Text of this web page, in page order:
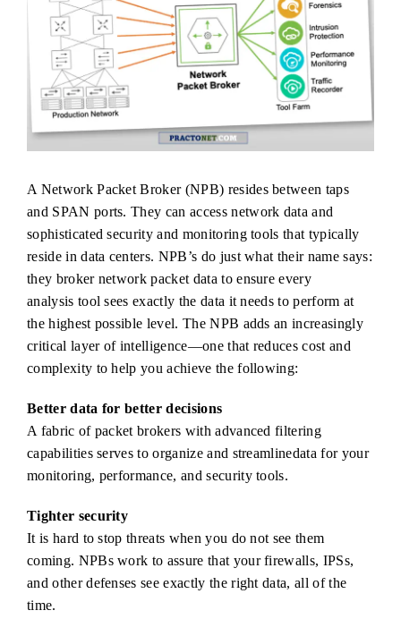
A Network Packet Broker (NPB) resides between taps
and SPAN ports. They can access network data and
sophisticated security and monitoring tools that typically
reside in data centers. NPB’s do just what their name says:
they broker network packet data to ensure every
analysis tool sees exactly the data it needs to perform at
the highest possible level. The NPB adds an increasingly
critical layer of intelligence—one that reduces cost and
complexity to help you achieve the following:
Better data for better decisions
A fabric of packet brokers with advanced filtering
capabilities serves to organize and streamlinedata for your
monitoring, performance, and security tools.
Tighter security
It is hard to stop threats when you do not see them
coming. NPBs work to assure that your firewalls, IPSs,
and other defenses see exactly the right data, all of the
time.